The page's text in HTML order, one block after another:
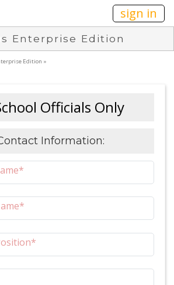
sign in
Enterprise Edition
Edition »
Officials Only
Information: